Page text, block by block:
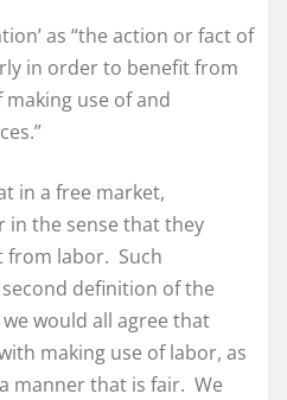
as “the action or fact of
in order to benefit from
use of and
in a free market,
in the sense that they
from labor. Such
definition of the
would all agree that
making use of labor, as
manner that is fair. We